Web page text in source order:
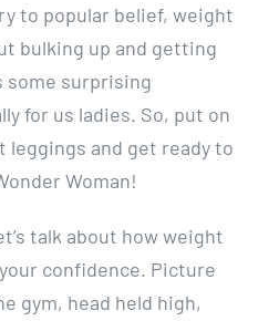
to popular belief, weight
bulking up and getting
some surprising
for us ladies. So, put on
and get ready to
Woman!
talk about how weight
confidence. Picture
gym, head held high,